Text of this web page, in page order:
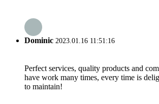
Dominic 2023.01.16 11:51:16
Perfect services, quality products and
have work many times, every time is
to maintain!